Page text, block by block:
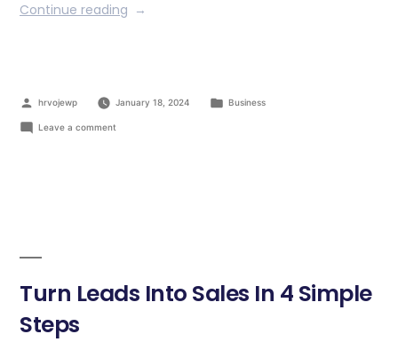
Continue reading
hrvojewp January 18, 2024 Business
Leave a comment
Turn Leads Into Sales In 4 Simple
Steps